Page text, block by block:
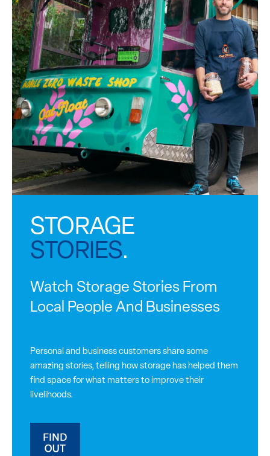
STORAGE
STORIES.
Watch Storage Stories From
Local People And Businesses
Personal and business customers share some
amazing stories, telling how storage has helped them
find space for what matters to improve their
livelihoods.